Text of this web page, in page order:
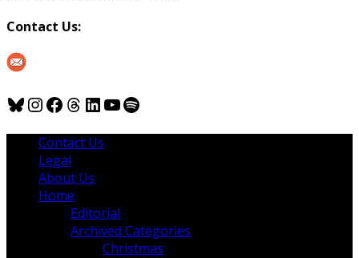
Contact Us:
Bluesky
Instagram
Facebook
Threads
LinkedIn
YouTube
Spotify
Contact Us
Legal
About Us
Home
Editorial
Archived Categories
Christmas